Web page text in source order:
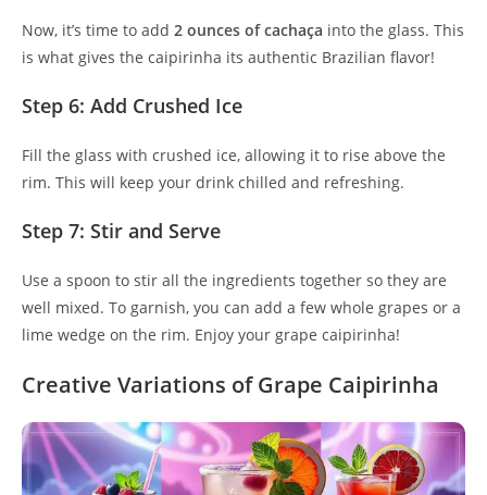
Now, it’s time to add 2 ounces of cachaça into the glass. This
is what gives the caipirinha its authentic Brazilian flavor!
Step 6: Add Crushed Ice
Fill the glass with crushed ice, allowing it to rise above the
rim. This will keep your drink chilled and refreshing.
Step 7: Stir and Serve
Use a spoon to stir all the ingredients together so they are
well mixed. To garnish, you can add a few whole grapes or a
lime wedge on the rim. Enjoy your grape caipirinha!
Creative Variations of Grape Caipirinha